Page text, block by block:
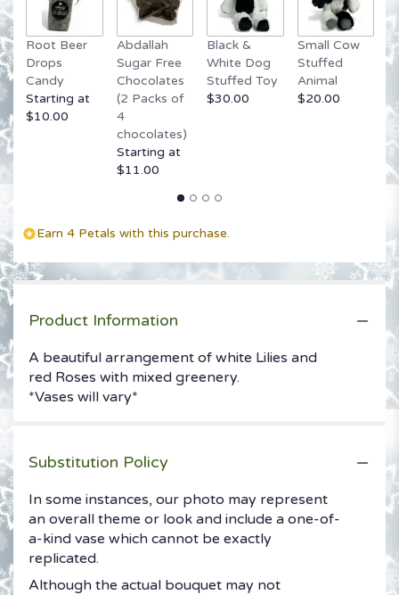
Root Beer
Drops
Candy
Starting at
$10.00
Abdallah
Sugar Free
Chocolates
(2 Packs of
4
chocolates)
Starting at
$11.00
Black &
White Dog
Stuffed Toy
$30.00
Small Cow
Stuffed
Animal
$20.00
Earn 4 Petals with this purchase.
Product Information
A beautiful arrangement of white Lilies and
red Roses with mixed greenery.
*Vases will vary*
Substitution Policy
In some instances, our photo may represent
an overall theme or look and include a one-of-
a-kind vase which cannot be exactly
replicated.
Although the actual bouquet may not